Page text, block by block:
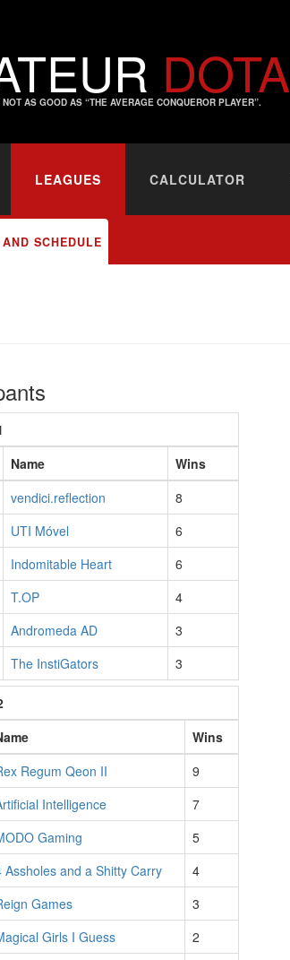
DOTA
AS GOOD AS “THE AVERAGE CONQUEROR PLAYER”.
LEAGUES CALCULATOR
SCHEDULE
Name
Wins
vendici.reflection
8
UTI Móvel
6
Indomitable Heart
6
T.OP
4
Andromeda AD
3
The InstiGators 3
Wins
Regum Qeon II
9
Intelligence
7
Gaming
5
Assholes and a Shitty Carry
4
Games
3
Girls I Guess
2